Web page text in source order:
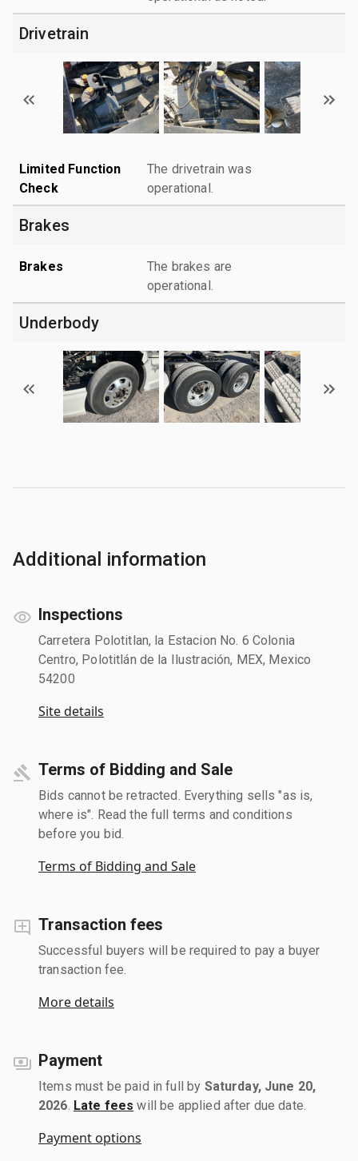
Drivetrain
Limited Function
Check
The drivetrain was
operational.
Brakes
Brakes
The brakes are
operational.
Underbody
Additional information
Inspections
Carretera Polotitlan, la Estacion No. 6 Colonia
Centro, Polotitlán de la Ilustración, MEX, Mexico
54200
Site details
Terms of Bidding and Sale
Bids cannot be retracted. Everything sells "as is,
where is". Read the full terms and conditions
before you bid.
Terms of Bidding and Sale
Transaction fees
Successful buyers will be required to pay a buyer
transaction fee.
More details
Payment
Items must be paid in full by Saturday, June 20,
2026 Late fees will be applied after due date.
Payment options